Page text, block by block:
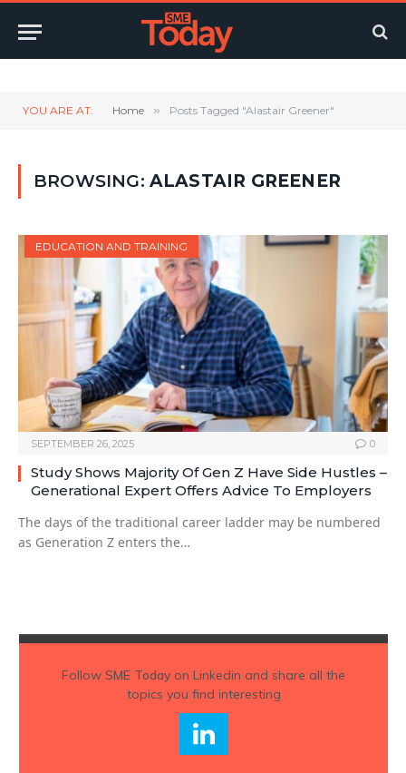
YOU ARE AT: Home » Posts Tagged "Alastair Greener"
BROWSING: ALASTAIR GREENER
EDUCATION AND TRAINING
SEPTEMBER 26, 2025 0
Study Shows Majority Of Gen Z Have Side Hustles –
Generational Expert Offers Advice To Employers
The days of the traditional career ladder may be numbered
as Generation Z enters the…
Follow SME Todayon Linkedin and share all the
topics you find interesting